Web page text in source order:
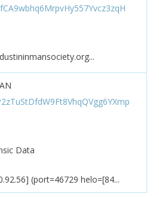
Data
(port=46729 helo=[84...